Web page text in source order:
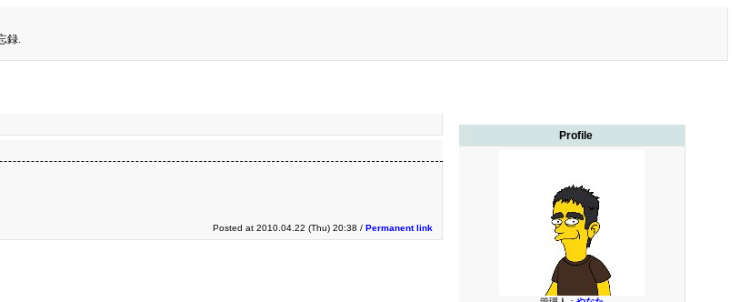
録.
Profile
Posted at 2010.04.22 (Thu) 20:38 / Permanent link